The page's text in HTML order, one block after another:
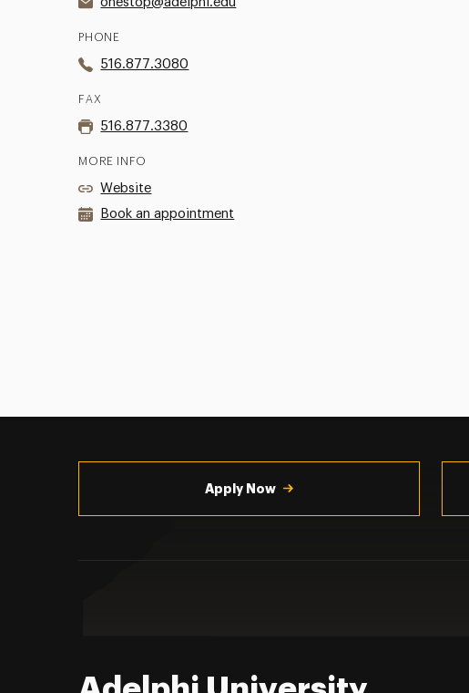
PHONE
516.877.3080
FAX
516.877.3380
MORE INFO
Website
Book an appointment
Apply Now